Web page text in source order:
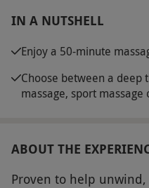
IN A NUTSHELL
Enjoy a 50-minute
Choose between a deep
massage, sport
ABOUT THE
Proven to help